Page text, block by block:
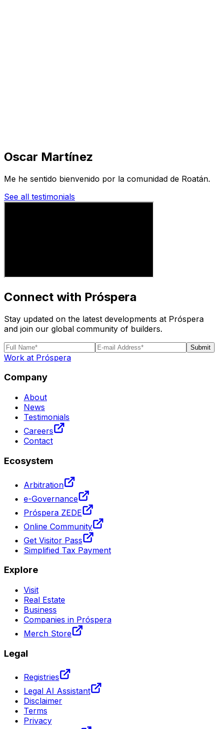
Oscar Martínez
Me he sentido bienvenido por la comunidad de Roatán.
See all testimonials
Connect with Próspera
Stay updated on the latest developments at Próspera
and join our global community of builders.
Submit
Work at Próspera
Company
About
News
Testimonials
Careers
Contact
Ecosystem
Arbitration
e-Governance
Próspera ZEDE
Online Community
Get Visitor Pass
Simplified Tax Payment
Explore
Visit
Real Estate
Business
Companies in Próspera
Merch Store
Legal
Registries
Legal AI Assistant
Disclaimer
Terms
Privacy